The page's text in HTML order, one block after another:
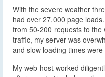
With the severe weather
had over 27,000 page
from 50-200 requests to the
traffic, my server was
and slow loading times
My web-host worked